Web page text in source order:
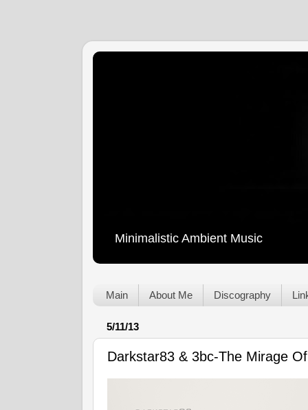
Minimalistic Ambient Music
Main About Me Discography
5/11/13
Darkstar83 & 3bc-The Mirage